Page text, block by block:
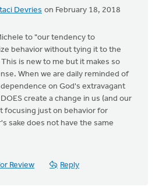
Devries on February 18, 2018
to "our tendency to
behavior without tying it to the
is new to me but it makes so
When we are daily reminded of
on God's extravagant
create a change in us (and our
focusing just on behavior for
sake does not have the same
Review Reply